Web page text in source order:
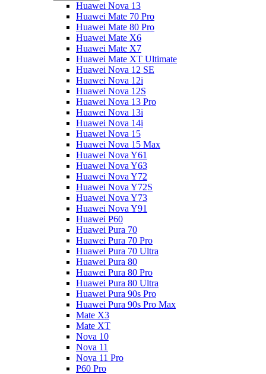
Huawei Nova 13
Huawei Mate 70 Pro
Huawei Mate 80 Pro
Huawei Mate X6
Huawei Mate X7
Huawei Mate XT Ultimate
Huawei Nova 12 SE
Huawei Nova 12i
Huawei Nova 12S
Huawei Nova 13 Pro
Huawei Nova 13i
Huawei Nova 14i
Huawei Nova 15
Huawei Nova 15 Max
Huawei Nova Y61
Huawei Nova Y63
Huawei Nova Y72
Huawei Nova Y72S
Huawei Nova Y73
Huawei Nova Y91
Huawei P60
Huawei Pura 70
Huawei Pura 70 Pro
Huawei Pura 70 Ultra
Huawei Pura 80
Huawei Pura 80 Pro
Huawei Pura 80 Ultra
Huawei Pura 90s Pro
Huawei Pura 90s Pro Max
Mate X3
Mate XT
Nova 10
Nova 11
Nova 11 Pro
P60 Pro